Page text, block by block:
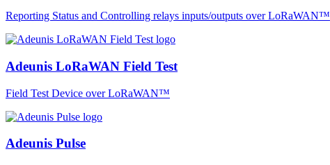
Reporting Status and Controlling relays inputs/outputs over LoRaWAN™
Adeunis LoRaWAN Field Test
Field Test Device over LoRaWAN™
Adeunis Pulse